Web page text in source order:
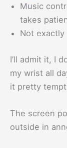
Music
takes
Not
I’ll admit it, I
my wrist all
it pretty
The screen
outside in